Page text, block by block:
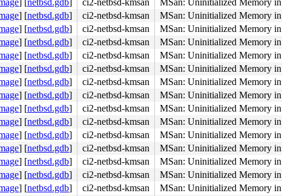
] [netbsd.gdb] ci2-netbsd-kmsan
MSan: Uninitialized Memory in
] [netbsd.gdb] ci2-netbsd-kmsan
MSan: Uninitialized Memory in
] [netbsd.gdb] ci2-netbsd-kmsan
MSan: Uninitialized Memory in
] [netbsd.gdb] ci2-netbsd-kmsan
MSan: Uninitialized Memory in
] [netbsd.gdb] ci2-netbsd-kmsan
MSan: Uninitialized Memory in
] [netbsd.gdb] ci2-netbsd-kmsan
MSan: Uninitialized Memory in
] [netbsd.gdb] ci2-netbsd-kmsan
MSan: Uninitialized Memory in
] [netbsd.gdb] ci2-netbsd-kmsan
MSan: Uninitialized Memory in
] [netbsd.gdb] ci2-netbsd-kmsan
MSan: Uninitialized Memory in
] [netbsd.gdb] ci2-netbsd-kmsan
MSan: Uninitialized Memory in
] [netbsd.gdb] ci2-netbsd-kmsan
MSan: Uninitialized Memory in
] [netbsd.gdb] ci2-netbsd-kmsan
MSan: Uninitialized Memory in
] [netbsd.gdb] ci2-netbsd-kmsan
MSan: Uninitialized Memory in
] [netbsd.gdb] ci2-netbsd-kmsan
MSan: Uninitialized Memory in
] [netbsd.gdb] ci2-netbsd-kmsan MSan: Uninitialized Memory in